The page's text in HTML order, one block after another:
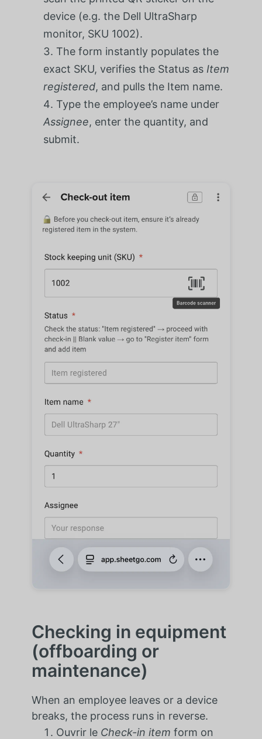
device (e.g. the Dell UltraSharp
monitor, SKU 1002).
The form instantly populates the
exact SKU, verifies the Status as Item
registered, and pulls the Item name.
Type the employee’s name under
Assignee, enter the quantity, and
submit.
Checking in equipment
(offboarding or
maintenance)
When an employee leaves or a device
breaks, the process runs in reverse.
Ouvrir le Check-in item form on